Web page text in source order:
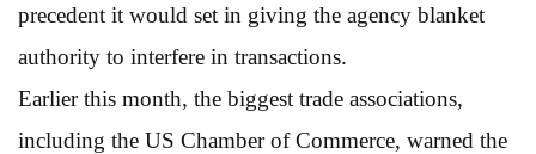
precedent it would set in giving the agency blanket
authority to interfere in transactions.
Earlier this month, the biggest trade associations,
including the US Chamber of Commerce, warned the